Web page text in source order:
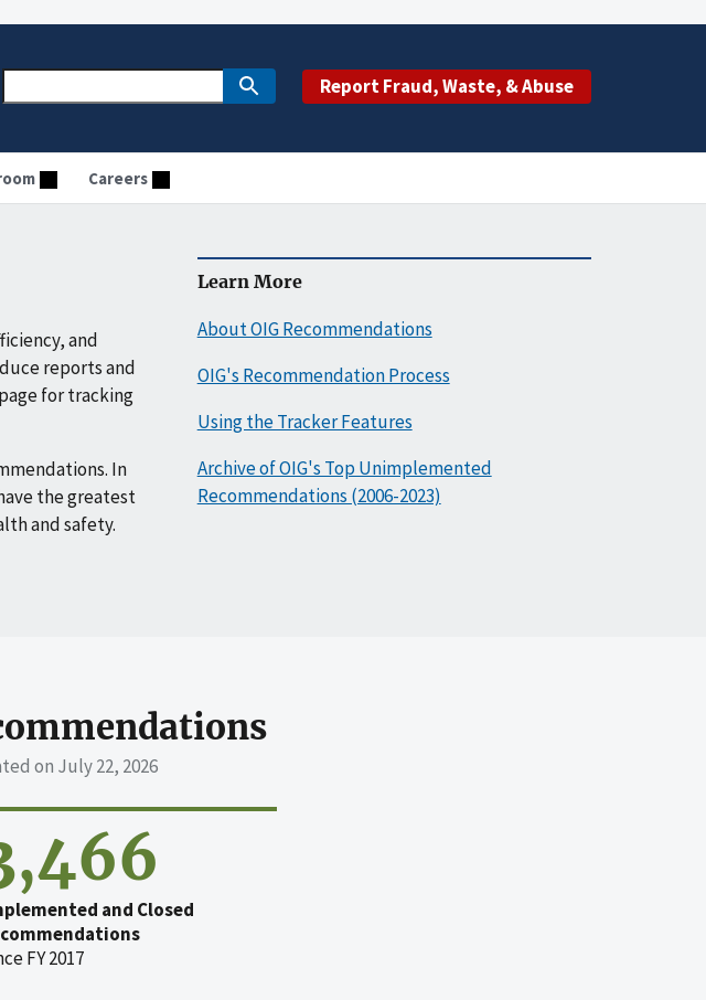
Report Fraud, Waste, & Abuse
Careers
and
reports and
for tracking
In
the greatest
and safety.
Learn More
About OIG Recommendations
OIG's Recommendation Process
Using the Tracker Features
Archive of OIG's Top Unimplemented
Recommendations (2006-2023)
on July 22, 2026
and Closed
FY 2017